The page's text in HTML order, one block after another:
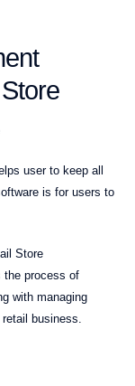
user to keep all
is for users to
Store
the process of
with managing
business.